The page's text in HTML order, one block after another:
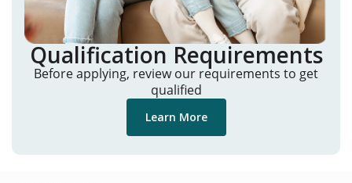
Qualification Requirements
Before applying, review our requirements to get
qualified
Learn More